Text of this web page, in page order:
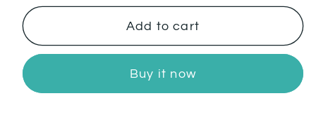
for
of
for
Parasite
of
Add to cart
Buy it now